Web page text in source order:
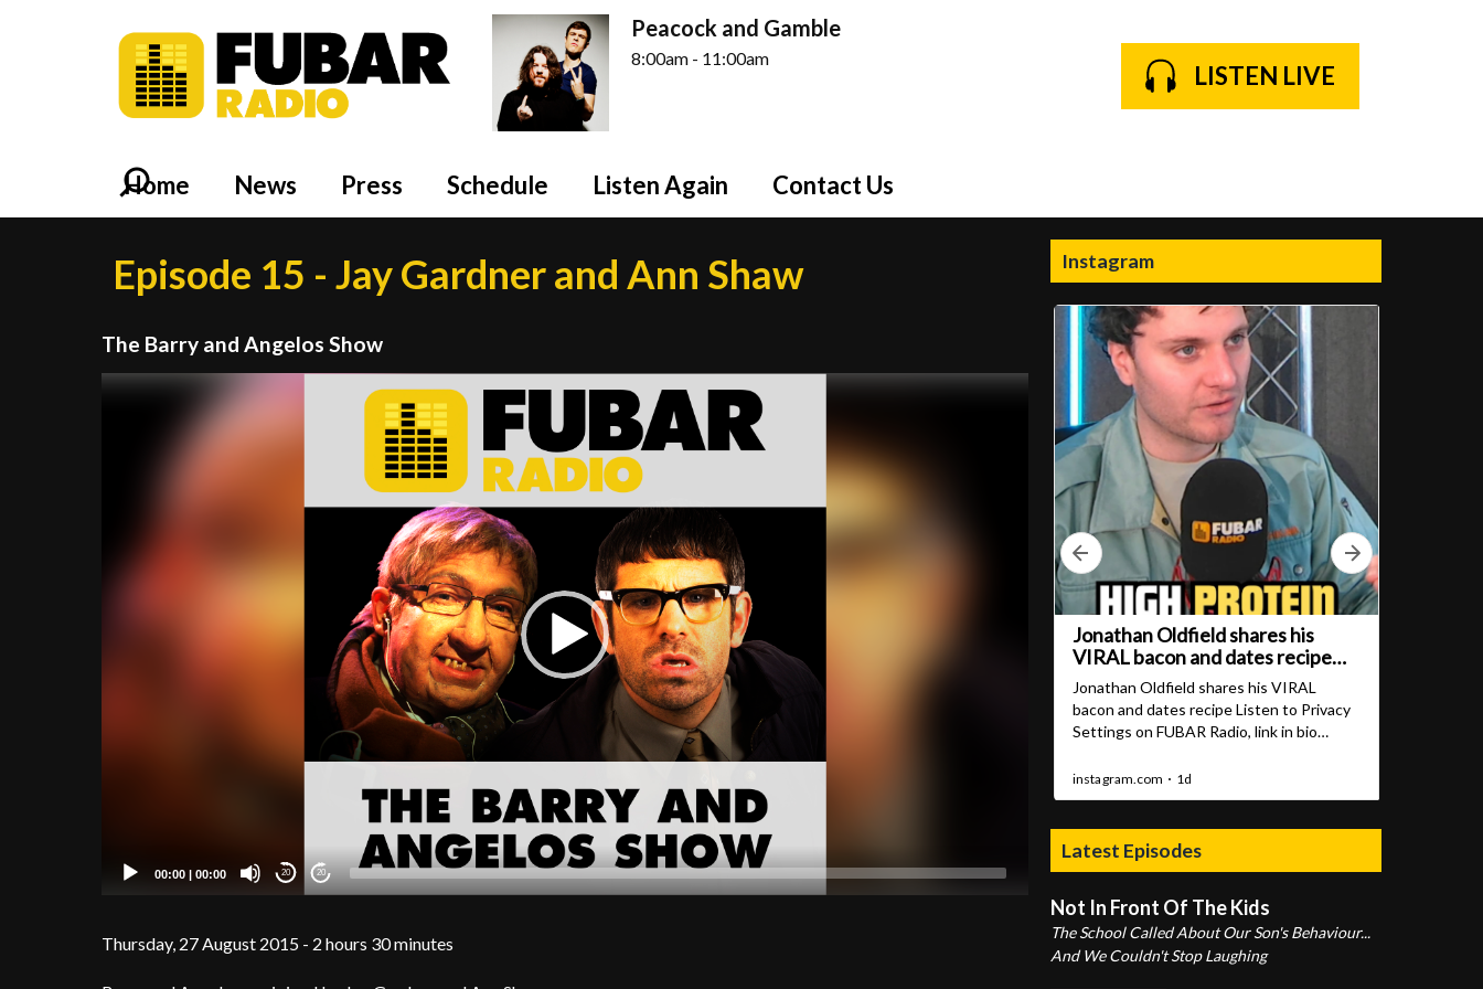
Peacock and Gamble
8:00am - 11:00am
LISTEN LIVE
Home News Press Schedule Listen Again Contact Us
Episode 15 - Jay Gardner and Ann Shaw
The Barry and Angelos Show
Video
00:00 | 00:00 20 20
Thursday, 27 August 2015 - 2 hours 30 minutes
Instagram
Latest Episodes
Not In Front Of The Kids
The School Called About Our Son's Behaviour...
And We Couldn't Stop Laughing